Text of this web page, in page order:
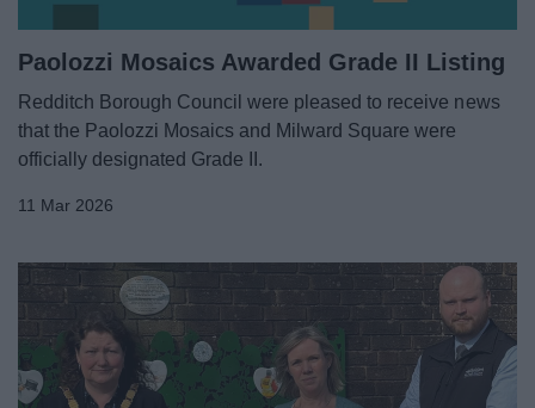
Paolozzi Mosaics Awarded Grade II Listing
Redditch Borough Council were pleased to receive news
that the Paolozzi Mosaics and Milward Square were
officially designated Grade II.
11 Mar 2026